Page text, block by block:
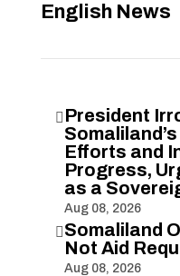
English News
 President
Efforts and
Progress,
as a
Aug 08, 2026
Somaliland
Not Aid
Aug 08, 2026